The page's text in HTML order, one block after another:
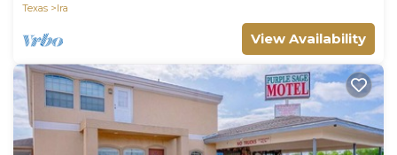
Texas
Ira
View Availability